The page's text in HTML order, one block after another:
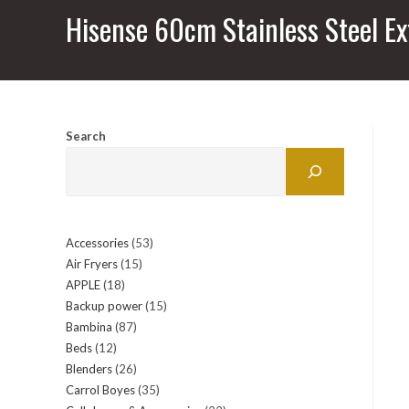
Hisense 60cm Stainless Steel
Search
Accessories 5353
Air Fryers 1515
APPLE 1818
products
Backup power 1515
Bambina 8787
Beds 1212
products
Blenders 2626
products
Carrol Boyes 3535